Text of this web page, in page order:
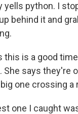
yells python. I
behind it and
this is a good
She says they're
one crossing a
one I caught